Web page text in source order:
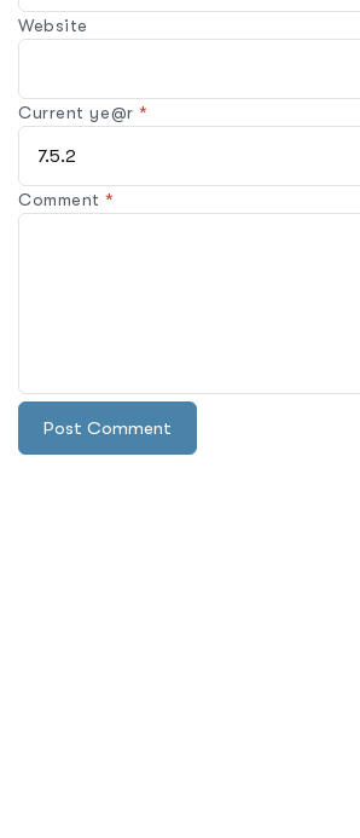
Comment*
Website
Current ye@r*